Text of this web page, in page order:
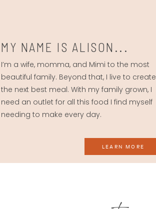
LEARN MORE
I’m a wife, momma, and Mimi to the most
beautiful family. Beyond that, I live to create
the next best meal. With my family grown, I
need an outlet for all this food I find myself
needing to make every day.
MY NAME IS ALISON...